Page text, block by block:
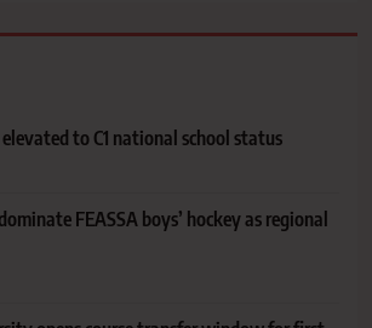
to C1 national school status
FEASSA boys’ hockey as regional